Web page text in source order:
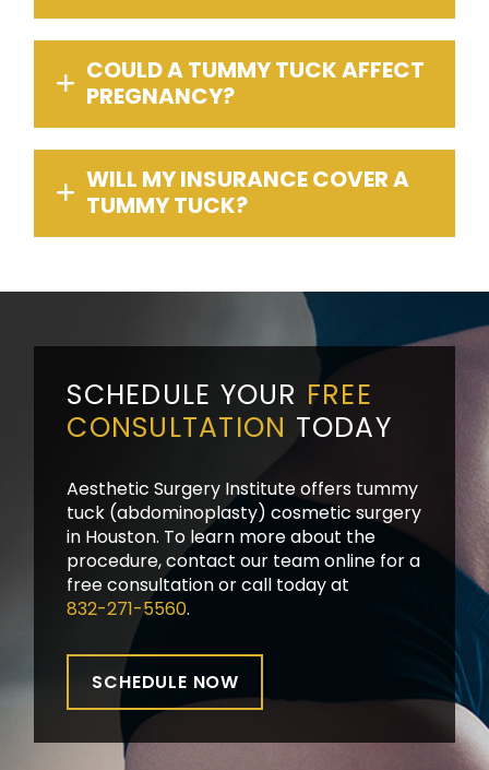
COULD A TUMMY TUCK AFFECT
PREGNANCY?
WILL MY INSURANCE COVER A
TUMMY TUCK?
SCHEDULE YOUR FREE
CONSULTATION TODAY
Aesthetic Surgery Institute offers tummy
tuck (abdominoplasty) cosmetic surgery
in Houston. To learn more about the
procedure, contact our team online for a
free consultation or call today at
832-271-5560.
SCHEDULE NOW